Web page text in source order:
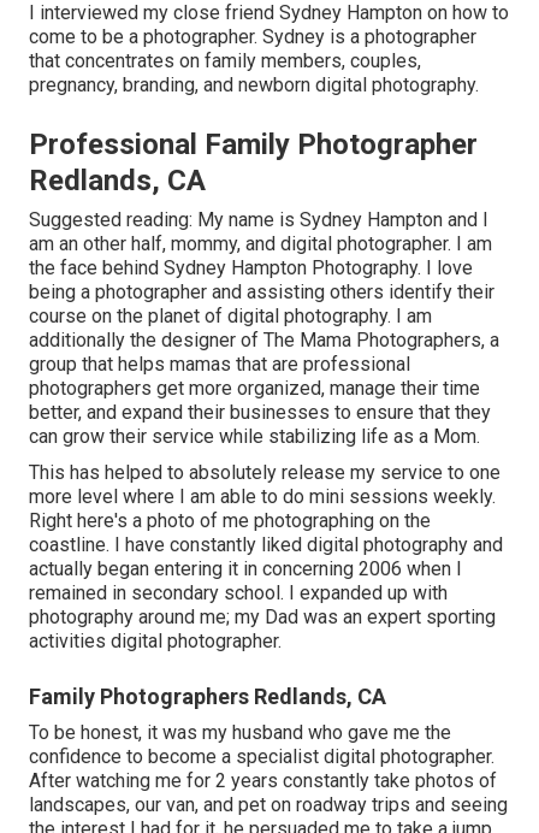
I interviewed my close friend Sydney Hampton on how to
come to be a photographer. Sydney is a photographer
that concentrates on family members, couples,
pregnancy, branding, and newborn digital photography.
Professional Family Photographer
Redlands, CA
Suggested reading: My name is Sydney Hampton and I
am an other half, mommy, and digital photographer. I am
the face behind Sydney Hampton Photography. I love
being a photographer and assisting others identify their
course on the planet of digital photography. I am
additionally the designer of The Mama Photographers, a
group that helps mamas that are professional
photographers get more organized, manage their time
better, and expand their businesses to ensure that they
can grow their service while stabilizing life as a Mom.
This has helped to absolutely release my service to one
more level where I am able to do mini sessions weekly.
Right here's a photo of me photographing on the
coastline. I have constantly liked digital photography and
actually began entering it in concerning 2006 when I
remained in secondary school. I expanded up with
photography around me; my Dad was an expert sporting
activities digital photographer.
Family Photographers Redlands, CA
To be honest, it was my husband who gave me the
confidence to become a specialist digital photographer.
After watching me for 2 years constantly take photos of
landscapes, our van, and pet on roadway trips and seeing